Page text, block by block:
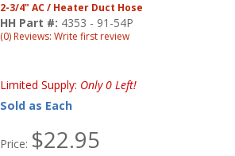
2-3/4" AC / Heater Duct Hose
HH Part #: 4353 - 91-54P
(0) Reviews: Write first review
Limited Supply: Only 0 Left!
Sold as Each
Price: $22.95